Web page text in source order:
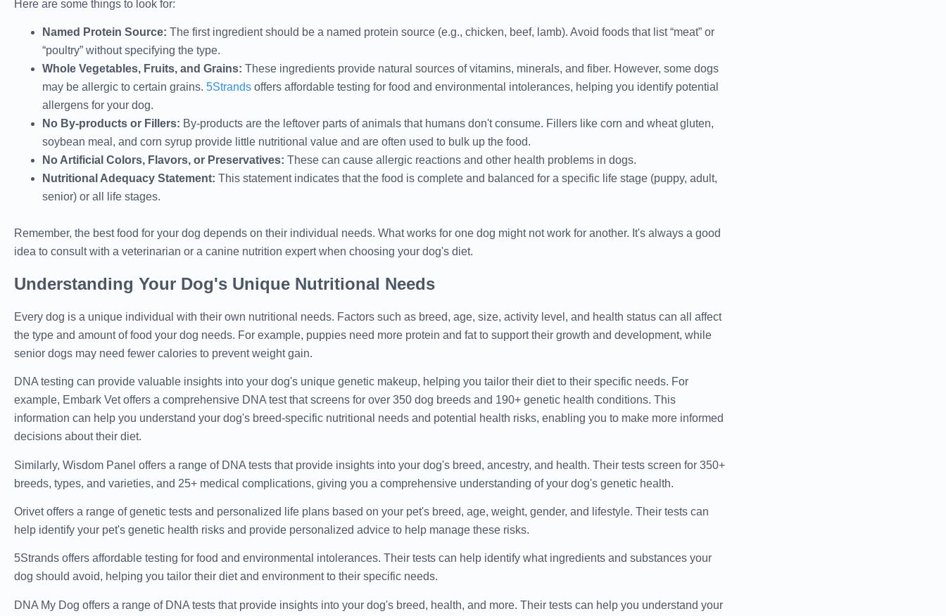
Here are some things to look for:
Named Protein Source: The first ingredient should be a named protein source (e.g., chicken, beef, lamb). Avoid foods that list “meat” or
“poultry” without specifying the type.
Whole Vegetables, Fruits, and Grains: These ingredients provide natural sources of vitamins, minerals, and fiber. However, some dogs
may be allergic to certain grains. 5Strands offers affordable testing for food and environmental intolerances, helping you identify potential
allergens for your dog.
No By-products or Fillers: By-products are the leftover parts of animals that humans don't consume. Fillers like corn and wheat gluten,
soybean meal, and corn syrup provide little nutritional value and are often used to bulk up the food.
No Artificial Colors, Flavors, or Preservatives: These can cause allergic reactions and other health problems in dogs.
Nutritional Adequacy Statement: This statement indicates that the food is complete and balanced for a specific life stage (puppy, adult,
senior) or all life stages.
Remember, the best food for your dog depends on their individual needs. What works for one dog might not work for another. It's always a good
idea to consult with a veterinarian or a canine nutrition expert when choosing your dog's diet.
Understanding Your Dog's Unique Nutritional Needs
Every dog is a unique individual with their own nutritional needs. Factors such as breed, age, size, activity level, and health status can all affect
the type and amount of food your dog needs. For example, puppies need more protein and fat to support their growth and development, while
senior dogs may need fewer calories to prevent weight gain.
DNA testing can provide valuable insights into your dog's unique genetic makeup, helping you tailor their diet to their specific needs. For
example, Embark Vet offers a comprehensive DNA test that screens for over 350 dog breeds and 190+ genetic health conditions. This
information can help you understand your dog's breed-specific nutritional needs and potential health risks, enabling you to make more informed
decisions about their diet.
Similarly, Wisdom Panel offers a range of DNA tests that provide insights into your dog's breed, ancestry, and health. Their tests screen for 350+
breeds, types, and varieties, and 25+ medical complications, giving you a comprehensive understanding of your dog's genetic health.
Orivet offers a range of genetic tests and personalized life plans based on your pet's breed, age, weight, gender, and lifestyle. Their tests can
help identify your pet's genetic health risks and provide personalized advice to help manage these risks.
5Strands offers affordable testing for food and environmental intolerances. Their tests can help identify what ingredients and substances your
dog should avoid, helping you tailor their diet and environment to their specific needs.
DNA My Dog offers a range of DNA tests that provide insights into your dog's breed, health, and more. Their tests can help you understand your